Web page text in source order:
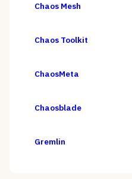
Chaos Mesh
Chaos Toolkit
ChaosMeta
Chaosblade
Gremlin